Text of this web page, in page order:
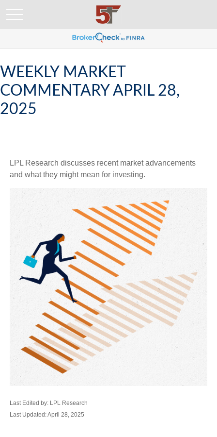
WEEKLY MARKET
COMMENTARY APRIL 28,
2025
LPL Research discusses recent market advancements
and what they might mean for investing.
Last Edited by: LPL Research
Last Updated: April 28, 2025